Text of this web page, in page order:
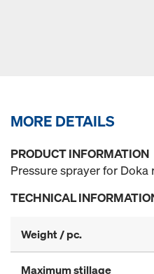
MORE DETAILS
PRODUCT INFORMATION
Pressure sprayer for Doka
TECHNICAL
Weight / pc.
Maximum stillage